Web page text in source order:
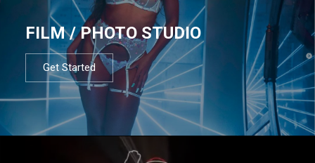
FILM / PHOTO STUDIO
Get Started